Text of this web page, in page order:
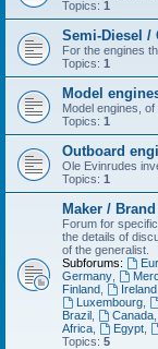
Topics: 1
Semi-Diesel /
For the engines
Topics: 1
Model
Model engines, of
Topics: 1
Outboard
Ole Evinrudes
Topics: 1
Maker /
Forum for
the details of
of the generalist.
Subforums:
Germany
Finland
Ireland,
Luxembourg,
Brazil
Canada,
Africa
Egypt,
Topics: 5